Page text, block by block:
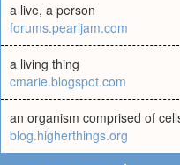
a live, a person
forums.pearljam.com
a living thing
cmarie.blogspot.com
an organism comprised of
blog.higherthings.org